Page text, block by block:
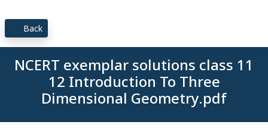
Back
NCERT exemplar solutions class 11
12 Introduction To Three
Dimensional Geometry.pdf